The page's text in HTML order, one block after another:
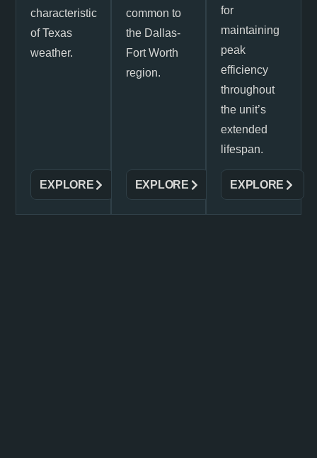
characteristic
of Texas
weather.
EXPLORE
common to
the Dallas-
Fort Worth
region.
EXPLORE
for
maintaining
peak
efficiency
throughout
the unit’s
extended
lifespan.
EXPLORE